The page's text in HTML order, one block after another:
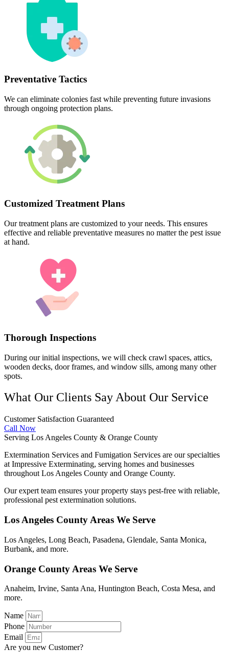
Preventative Tactics
We can eliminate colonies fast while preventing future invasions
through ongoing protection plans.
Customized Treatment Plans
Our treatment plans are customized to your needs. This ensures
effective and reliable preventative measures no matter the pest issue
at hand.
Thorough Inspections
During our initial inspections, we will check crawl spaces, attics,
wooden decks, door frames, and window sills, among many other
spots.
What Our Clients Say About Our Service
Customer Satisfaction Guaranteed
Call Now
Serving Los Angeles County & Orange County
Extermination Services and Fumigation Services are our specialties
at Impressive Exterminating, serving homes and businesses
throughout Los Angeles County and Orange County.
Our expert team ensures your property stays pest-free with reliable,
professional pest extermination solutions.
Los Angeles County Areas We Serve
Los Angeles, Long Beach, Pasadena, Glendale, Santa Monica,
Burbank, and more.
Orange County Areas We Serve
Anaheim, Irvine, Santa Ana, Huntington Beach, Costa Mesa, and
more.
Name
Phone
Email
Are you new Customer?